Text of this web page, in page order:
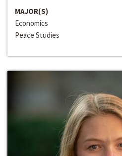
MAJOR(S)
Economics
Peace Studies